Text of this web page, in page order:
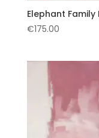
Elephant Family
€175.00